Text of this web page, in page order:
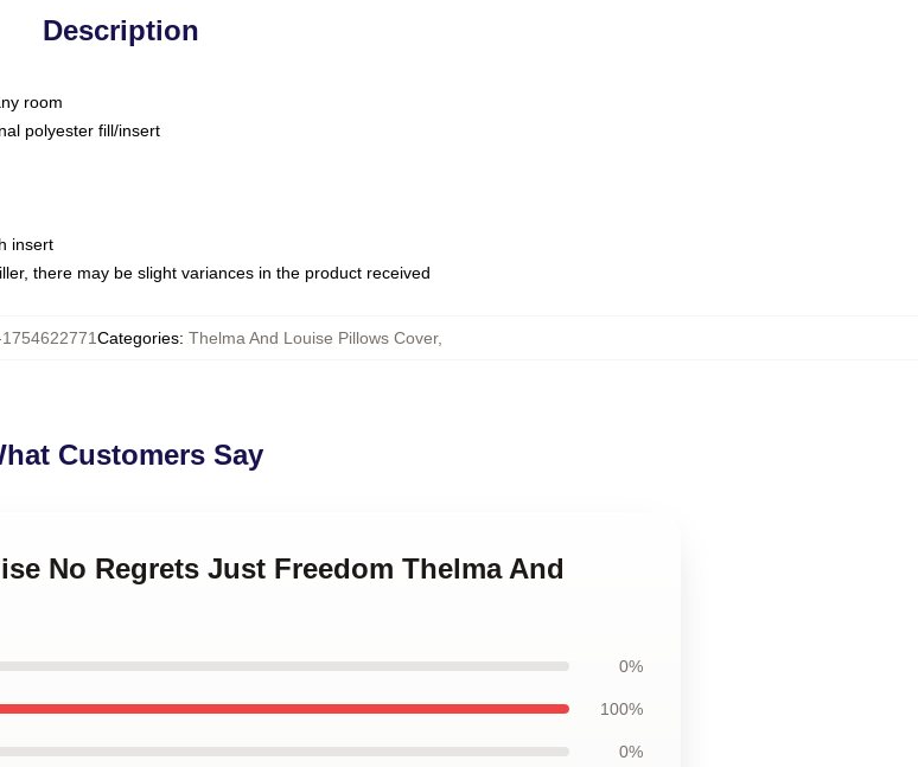
Description
room
polyester fill/insert
insert
there may be slight variances in the product received
Categories: Thelma And Louise Pillows Cover,
Customers Say
No Regrets Just Freedom Thelma And
0%
100%
0%